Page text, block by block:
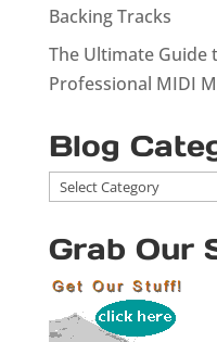
Backing Tracks
The Ultimate Guide
Professional MIDI
Blog
Blog
Grab Our